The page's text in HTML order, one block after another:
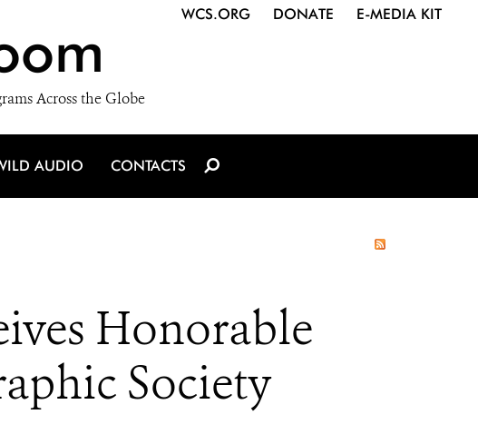
Across the Globe
WCS.ORG DONATE E-MEDIA KIT
AUDIO CONTACTS
Honorable
Society